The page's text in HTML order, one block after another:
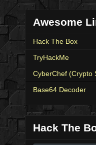
Awesome
Hack The Box
TryHackMe
CyberChef (Crypto
Base64 Decoder
Hack The